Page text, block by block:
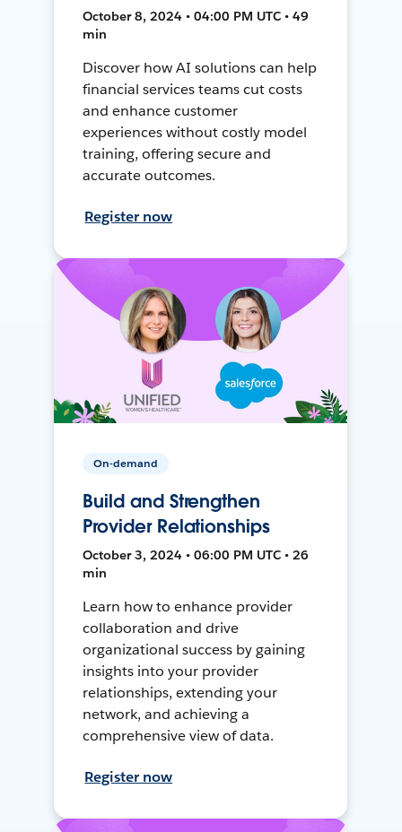
October 8, 2024 • 04:00 PM UTC • 49
min
Discover how AI solutions can help
financial services teams cut costs
and enhance customer
experiences without costly model
training, offering secure and
accurate outcomes.
Register now
On-demand
Build and Strengthen
Provider Relationships
October 3, 2024 • 06:00 PM UTC • 26
min
Learn how to enhance provider
collaboration and drive
organizational success by gaining
insights into your provider
relationships, extending your
network, and achieving a
comprehensive view of data.
Register now